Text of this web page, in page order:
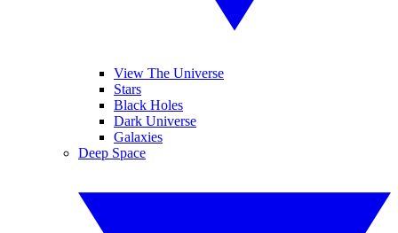
View The Universe
Stars
Black Holes
Dark Universe
Galaxies
Deep Space